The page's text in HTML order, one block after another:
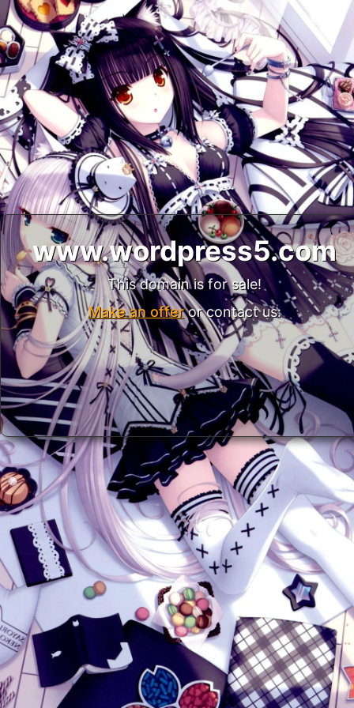
www.wordpress5.com
This domain is for sale!
Make an offeror contact us: